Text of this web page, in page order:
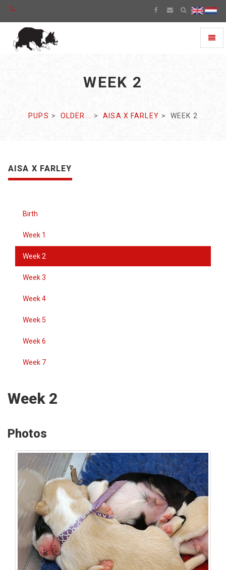
WEEK 2
PUPS OLDER... AISA X FARLEY WEEK 2
AISA X FARLEY
Birth
Week 1
Week 2
Week 3
Week 4
Week 5
Week 6
Week 7
Week 2
Photos